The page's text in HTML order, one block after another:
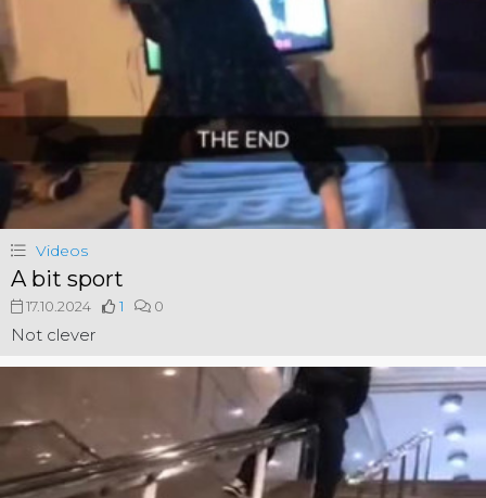
Videos
A bit sport
17.10.2024 1 0
Not clever